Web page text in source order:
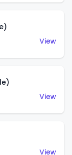
View
View
View